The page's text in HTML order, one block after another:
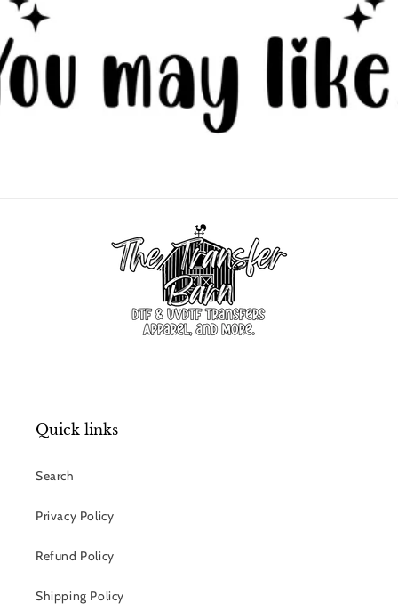
Quick links
Search
Privacy Policy
Refund Policy
Shipping Policy